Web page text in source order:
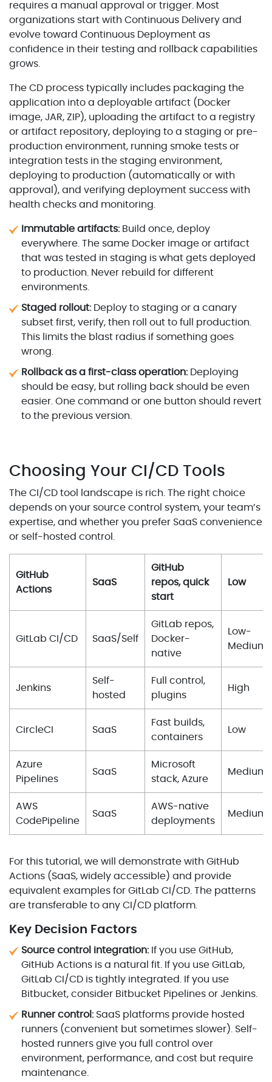
requires a manual approval or trigger. Most
organizations start with Continuous Delivery and
evolve toward Continuous Deployment as
confidence in their testing and rollback capabilities
grows.
The CD process typically includes packaging the
application into a deployable artifact (Docker
image, JAR, ZIP), uploading the artifact to a registry
or artifact repository, deploying to a staging or pre-
production environment, running smoke tests or
integration tests in the staging environment,
deploying to production (automatically or with
approval), and verifying deployment success with
health checks and monitoring.
Immutable artifacts:Build once, deploy
everywhere. The same Docker image or artifact
that was tested in staging is what gets deployed
to production. Never rebuild for different
environments.
Staged rollout:Deploy to staging or a canary
subset first, verify, then roll out to full production.
This limits the blast radius if something goes
wrong.
Rollback as a first-class operation:Deploying
should be easy, but rolling back should be even
easier. One command or one button should revert
to the previous version.
Choosing Your CI/CD Tools
The CI/CD tool landscape is rich. The right choice
depends on your source control system, your team’s
expertise, and whether you prefer SaaS convenience
or self-hosted control.
GitHub
Actions
SaaS
GitHub
repos, quick
start
Low
GitLab CI/CD SaaS/Self
GitLab repos,
Docker-
native
Low-
Medium
Jenkins
Self-
hosted
Full control,
plugins
High
CircleCI SaaS
Fast builds,
containers
Low
Azure
Pipelines
SaaS
Microsoft
stack, Azure
Medium
AWS
CodePipeline
SaaS
AWS-native
deployments
Medium
For this tutorial, we will demonstrate with GitHub
Actions (SaaS, widely accessible) and provide
equivalent examples for GitLab CI/CD. The patterns
are transferable to any CI/CD platform.
Key Decision Factors
Source control integration: If you use GitHub,
GitHub Actions is a natural fit. If you use GitLab,
GitLab CI/CD is tightly integrated. If you use
Bitbucket, consider Bitbucket Pipelines or Jenkins.
Runner control: SaaS platforms provide hosted
runners (convenient but sometimes slower). Self-
hosted runners give you full control over
environment, performance, and cost but require
maintenance.